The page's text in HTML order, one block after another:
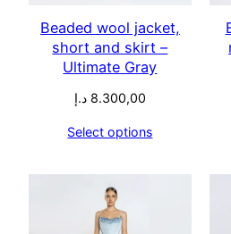
Beaded wool jacket,
short and skirt –
Ultimate Gray
8.300,00 د.إ
Select options